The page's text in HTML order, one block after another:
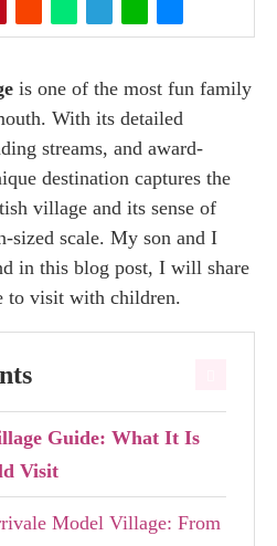
is one of the most fun family
With its detailed
streams, and award-
destination captures the
village and its sense of
sized scale. My son and I
in this blog post, I will share
to visit with children.
Guide: What It Is
Visit
Model Village: From